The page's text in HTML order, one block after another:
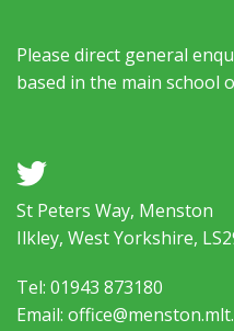
Please direct general
based in the main school
a
St Peters Way, Menston
Ilkley, West Yorkshire,
Tel: 01943 873180
Email: